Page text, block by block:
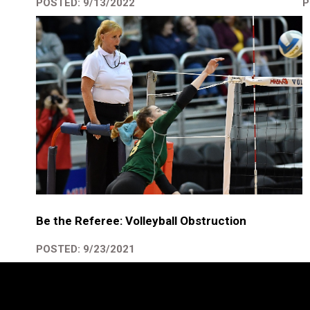
POSTED: 9/13/2022
Be the Referee: Volleyball Obstruction
POSTED: 9/23/2021